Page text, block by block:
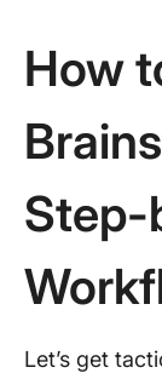
How
Step-
Let’s get